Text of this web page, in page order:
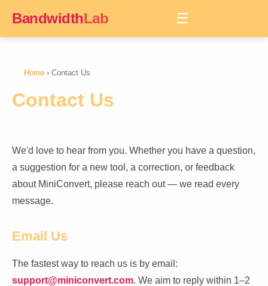
BandwidthLab ☰
Home › Contact Us
Contact Us
We'd love to hear from you. Whether you have a question,
a suggestion for a new tool, a correction, or feedback
about MiniConvert, please reach out — we read every
message.
Email Us
The fastest way to reach us is by email:
support@miniconvert.com. We aim to reply within 1–2